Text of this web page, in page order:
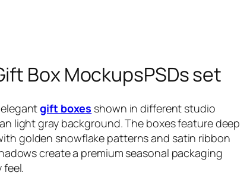
Box MockupsPSDs set
elegantgift boxes shown in different studio
light gray background. The boxes feature deep
golden snowflake patterns and satin ribbon
create a premium seasonal packaging